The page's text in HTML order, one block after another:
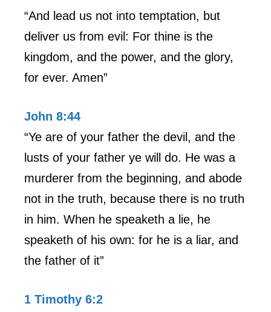
“And lead us not into temptation, but
deliver us from evil: For thine is the
kingdom, and the power, and the glory,
for ever. Amen”
John 8:44
“Ye are of your father the devil, and the
lusts of your father ye will do. He was a
murderer from the beginning, and abode
not in the truth, because there is no truth
in him. When he speaketh a lie, he
speaketh of his own: for he is a liar, and
the father of it”
1 Timothy 6:2